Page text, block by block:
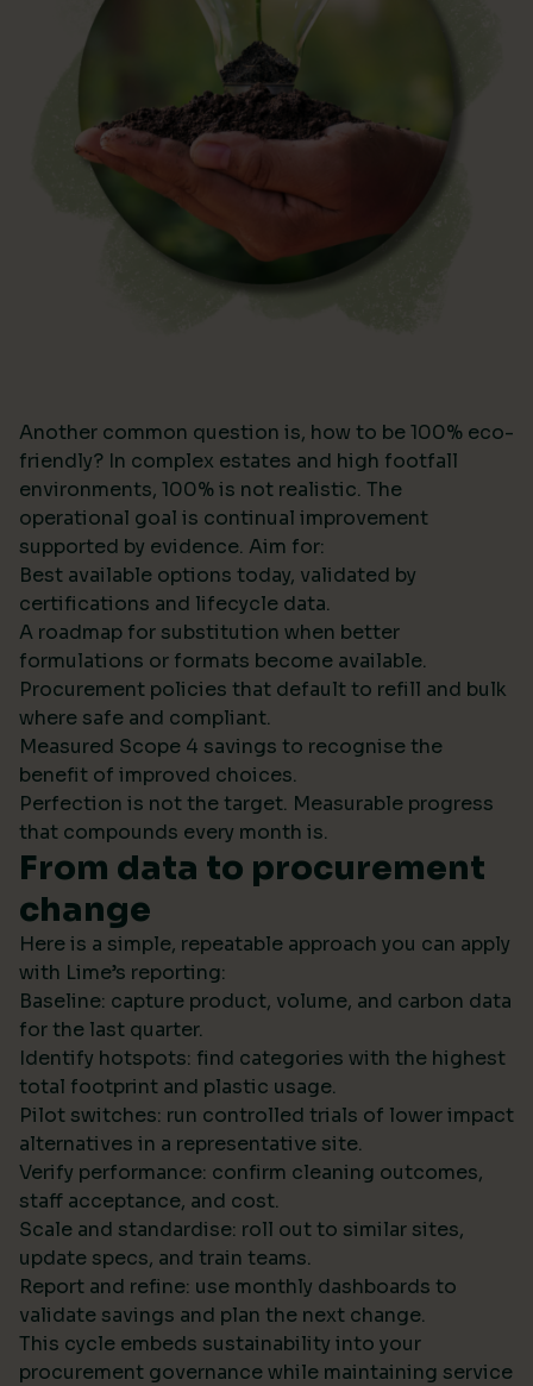
Another common question is, how to be 100% eco-
friendly? In complex estates and high footfall
environments, 100% is not realistic. The
operational goal is continual improvement
supported by evidence. Aim for:
Best available options today, validated by
certifications and lifecycle data.
A roadmap for substitution when better
formulations or formats become available.
Procurement policies that default to refill and bulk
where safe and compliant.
Measured Scope 4 savings to recognise the
benefit of improved choices.
Perfection is not the target. Measurable progress
that compounds every month is.
From data to procurement
change
Here is a simple, repeatable approach you can apply
with Lime’s reporting:
Baseline: capture product, volume, and carbon data
for the last quarter.
Identify hotspots: find categories with the highest
total footprint and plastic usage.
Pilot switches: run controlled trials of lower impact
alternatives in a representative site.
Verify performance: confirm cleaning outcomes,
staff acceptance, and cost.
Scale and standardise: roll out to similar sites,
update specs, and train teams.
Report and refine: use monthly dashboards to
validate savings and plan the next change.
This cycle embeds sustainability into your
procurement governance while maintaining service